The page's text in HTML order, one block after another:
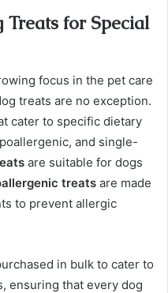
for Special
focus in the pet care
treats are no exception.
cater to specific dietary
and single-
are suitable for dogs
treats are made
to prevent allergic
in bulk to cater to
ensuring that every dog